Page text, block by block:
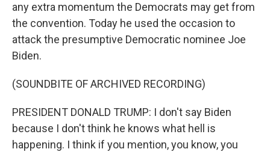
any extra momentum the Democrats may get from
the convention. Today he used the occasion to
attack the presumptive Democratic nominee Joe
Biden.
(SOUNDBITE OF ARCHIVED RECORDING)
PRESIDENT DONALD TRUMP: I don't say Biden
because I don't think he knows what hell is
happening. I think if you mention, you know, you